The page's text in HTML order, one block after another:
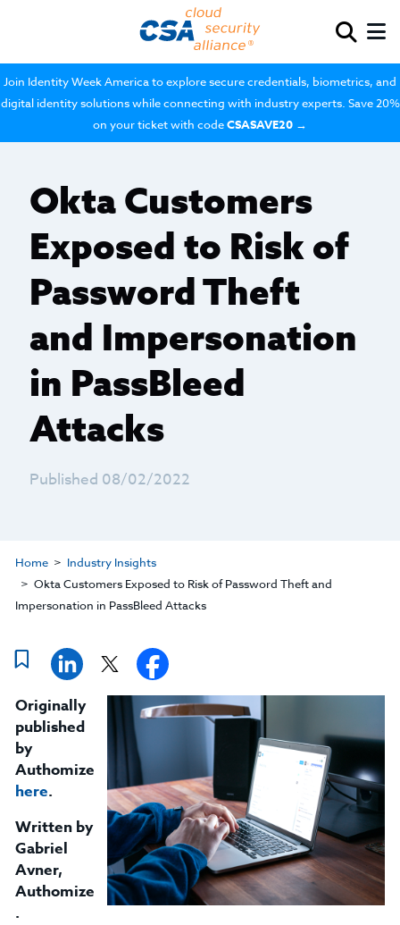
Join Identity Week America to explore secure credentials, biometrics, and
digital identity solutions while connecting with industry experts. Save 20%
on your ticket with codeCSASAVE20 →
Okta Customers
Exposed to Risk of
Password Theft
and Impersonation
in PassBleed
Attacks
Published 08/02/2022
Home
Industry Insights
Okta Customers Exposed to Risk of Password Theft and
Impersonation in PassBleed Attacks
Originally
published
by
Authomize
here.
Written by
Gabriel
Avner,
Authomize
.